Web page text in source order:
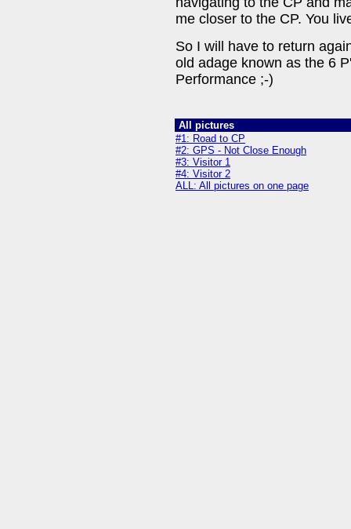
me closer to the CP. You
So I will have to return
old adage known as the 6
Performance ;-)
All pictures
#1: Road to CP
#2: GPS - Not Close Enough
#3: Visitor 1
#4: Visitor 2
ALL: All pictures on one page